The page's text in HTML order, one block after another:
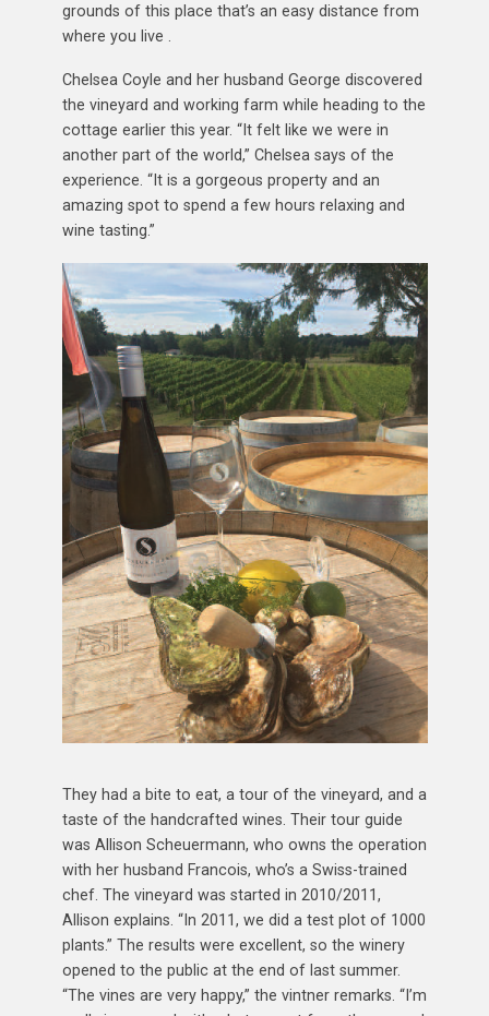
grounds of this place that’s an easy distance from
where you live .
Chelsea Coyle and her husband George discovered
the vineyard and working farm while heading to the
cottage earlier this year. “It felt like we were in
another part of the world,” Chelsea says of the
experience. “It is a gorgeous property and an
amazing spot to spend a few hours relaxing and
wine tasting.”
They had a bite to eat, a tour of the vineyard, and a
taste of the handcrafted wines. Their tour guide
was Allison Scheuermann, who owns the operation
with her husband Francois, who’s a Swiss-trained
chef. The vineyard was started in 2010/2011,
Allison explains. “In 2011, we did a test plot of 1000
plants.” The results were excellent, so the winery
opened to the public at the end of last summer.
“The vines are very happy,” the vintner remarks. “I’m